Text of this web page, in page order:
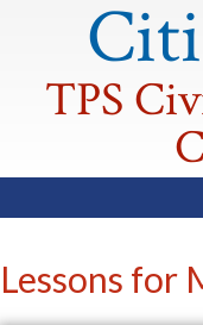
TPS
Lessons for